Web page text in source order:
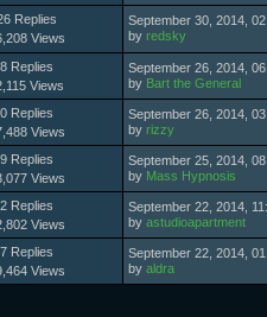
Replies
Views
September 30, 2014,
byredsky
8 Replies
Views
September 26, 2014,
by Bart the General
0 Replies
Views
September 26, 2014,
byrizzy
9 Replies
Views
September 25, 2014,
by Mass Hypnosis
2 Replies
Views
September 22, 2014,
byastudioapartment
7 Replies
Views
September 22, 2014,
byaldra